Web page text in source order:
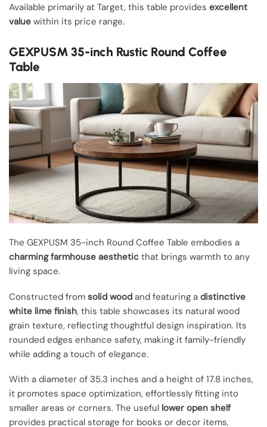
Available primarily at Target, this table provides excellent
value within its price range.
GEXPUSM 35-inch Rustic Round Coffee
Table
The GEXPUSM 35-inch Round Coffee Table embodies a
charming farmhouse aesthetic that brings warmth to any
living space.
Constructed from solid wood and featuring a distinctive
white lime finish, this table showcases its natural wood
grain texture, reflecting thoughtful design inspiration. Its
rounded edges enhance safety, making it family-friendly
while adding a touch of elegance.
With a diameter of 35.3 inches and a height of 17.8 inches,
it promotes space optimization, effortlessly fitting into
smaller areas or corners. The useful lower open shelf
provides practical storage for books or decor items,